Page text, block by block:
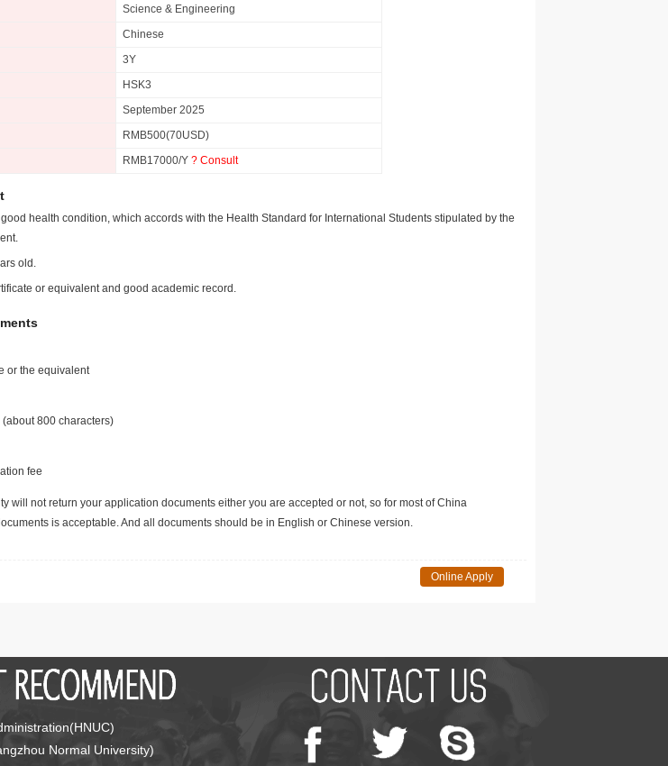
Science & Engineering
Chinese
3Y
HSK3
September 2025
RMB500(70USD)
RMB17000/Y ? Consult
health condition, which accords with the Health Standard for International Students stipulated by the
old.
or equivalent and good academic record.
or the equivalent
800 characters)
fee
will not return your application documents either you are accepted or not, so for most of China
is acceptable. And all documents should be in English or Chinese version.
Online Apply
Normal University)